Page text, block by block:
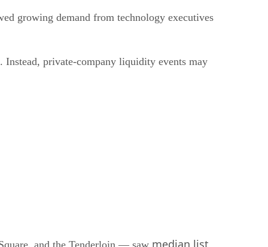
growing demand from technology executives
private-company liquidity events may
and the Tenderloin — saw median list